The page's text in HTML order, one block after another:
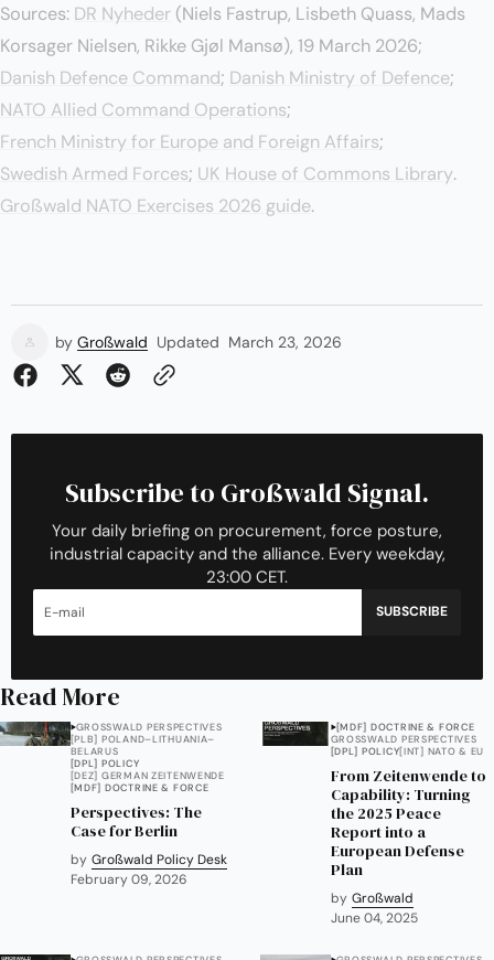
Sources: DR Nyheder (Niels Fastrup, Lisbeth Quass, Mads
Korsager Nielsen, Rikke Gjøl Mansø), 19 March 2026;
Danish Defence Command; Danish Ministry of Defence;
NATO Allied Command Operations;
French Ministry for Europe and Foreign Affairs;
Swedish Armed Forces; UK House of Commons Library.
Großwald NATO Exercises 2026 guide.
by Großwald Updated March 23, 2026
Subscribe to Großwald Signal.
Your daily briefing on procurement, force posture,
industrial capacity and the alliance. Every weekday,
23:00 CET.
SUBSCRIBE
Read More
GROSSWALD PERSPECTIVES
[PLB] POLAND–LITHUANIA–
BELARUS
[DPL] POLICY
[DEZ] GERMAN ZEITENWENDE
[MDF] DOCTRINE & FORCE
Perspectives: The
Case for Berlin
by Großwald Policy Desk
February 09, 2026
[MDF] DOCTRINE & FORCE
GROSSWALD PERSPECTIVES
[DPL] POLICY[INT] NATO & EU
From Zeitenwende to
Capability: Turning
the 2025 Peace
Report into a
European Defense
Plan
by Großwald
June 04, 2025